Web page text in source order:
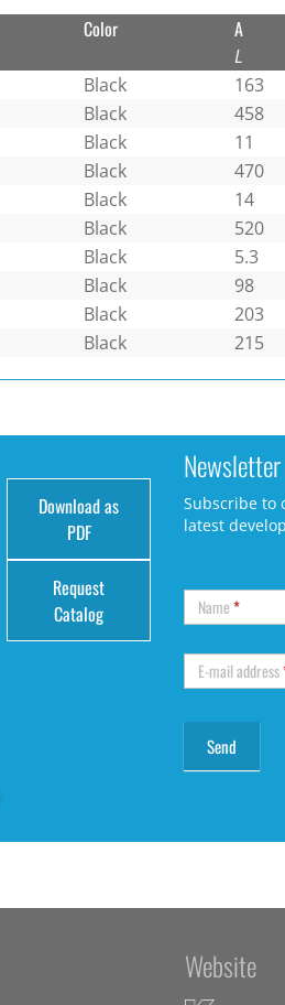
Color A
L
Black 163
Black 458
Black 11
Black 470
Black 14
Black 520
Black 5.3
Black 98
Black 203
Black 215
Download as
PDF
Request
Catalog
Newsletter
Subscribe to
latest
Name*
E-mail address
Website